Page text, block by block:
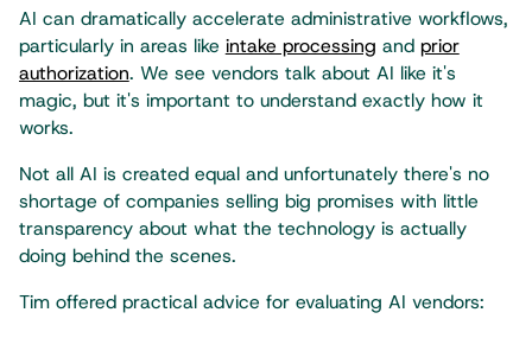
AI can dramatically accelerate administrative workflows,
particularly in areas like intake processing and prior
authorization. We see vendors talk about AI like it's
magic, but it's important to understand exactly how it
works.
Not all AI is created equal and unfortunately there's no
shortage of companies selling big promises with little
transparency about what the technology is actually
doing behind the scenes.
Tim offered practical advice for evaluating AI vendors: